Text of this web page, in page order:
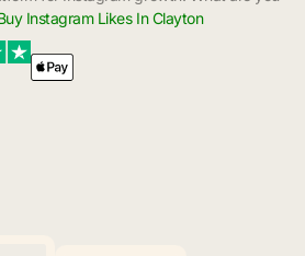
Instagram Likes In Clayton